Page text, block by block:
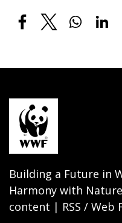
Building a Future in
Harmony with
content | RSS / Web